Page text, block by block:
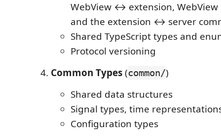
WebView ↔ extension,
and the extension ↔ server
Shared TypeScript types and
Protocol versioning
Common Types(common/)
Shared data structures
Signal types, time
Configuration types